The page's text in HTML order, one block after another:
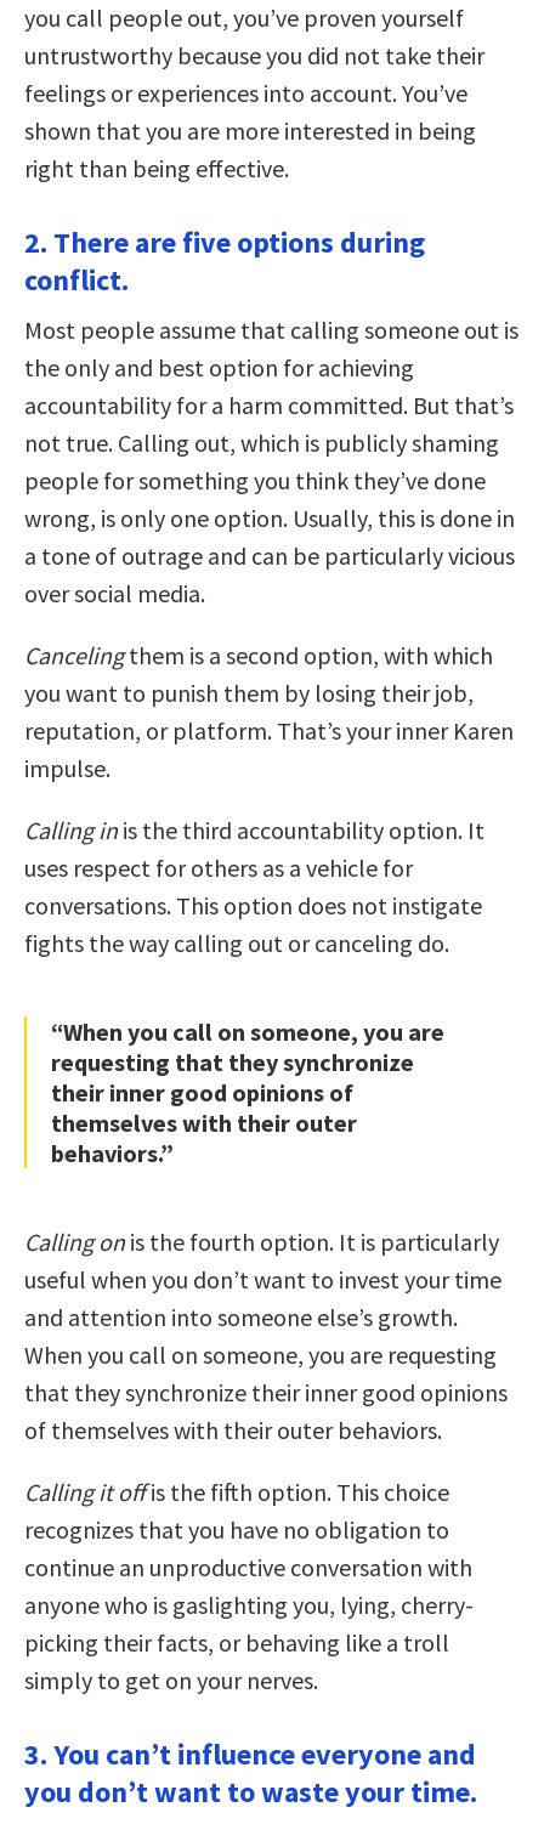
you call people out, you’ve proven yourself
untrustworthy because you did not take their
feelings or experiences into account. You’ve
shown that you are more interested in being
right than being effective.
2. There are five options during
conflict.
Most people assume that calling someone out is
the only and best option for achieving
accountability for a harm committed. But that’s
not true. Calling out, which is publicly shaming
people for something you think they’ve done
wrong, is only one option. Usually, this is done in
a tone of outrage and can be particularly vicious
over social media.
Cancelingthem is a second option, with which
you want to punish them by losing their job,
reputation, or platform. That’s your inner Karen
impulse.
Calling inis the third accountability option. It
uses respect for others as a vehicle for
conversations. This option does not instigate
fights the way calling out or canceling do.
“When you call on someone, you are
requesting that they synchronize
their inner good opinions of
themselves with their outer
behaviors.”
Calling onis the fourth option. It is particularly
useful when you don’t want to invest your time
and attention into someone else’s growth.
When you call on someone, you are requesting
that they synchronize their inner good opinions
of themselves with their outer behaviors.
Calling it offis the fifth option. This choice
recognizes that you have no obligation to
continue an unproductive conversation with
anyone who is gaslighting you, lying, cherry-
picking their facts, or behaving like a troll
simply to get on your nerves.
3. You can’t influence everyone and
you don’t want to waste your time.